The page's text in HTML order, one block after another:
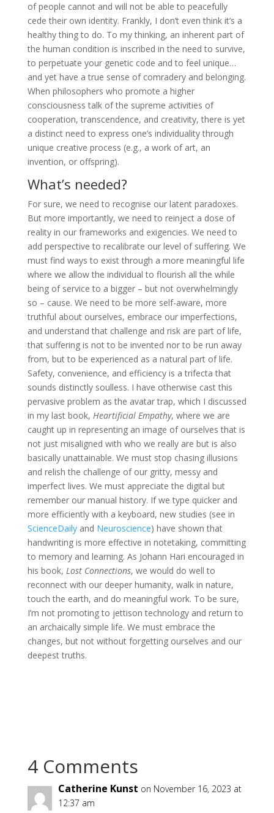
of people cannot and will not be able to peacefully
cede their own identity. Frankly, I don’t even think it’s a
healthy thing to do. To my thinking, an inherent part of
the human condition is inscribed in the need to survive,
to perpetuate your genetic code and to feel unique…
and yet have a true sense of comradery and belonging.
When philosophers who promote a higher
consciousness talk of the supreme activities of
cooperation, transcendence, and creativity, there is yet
a distinct need to express one’s individuality through
unique creative process (e.g., a work of art, an
invention, or offspring).
What’s needed?
For sure, we need to recognise our latent paradoxes.
But more importantly, we need to reinject a dose of
reality in our frameworks and exigencies. We need to
add perspective to recalibrate our level of suffering. We
must find ways to exist through a more meaningful life
where we allow the individual to flourish all the while
being of service to a bigger – but not overwhelmingly
so – cause. We need to be more self-aware, more
truthful about ourselves, embrace our imperfections,
and understand that challenge and risk are part of life,
that suffering is not to be invented nor to be run away
from, but to be experienced as a natural part of life.
Safety, convenience, and efficiency is a trifecta that
sounds distinctly soulless. I have otherwise cast this
pervasive problem as the avatar trap, which I discussed
in my last book, Heartificial Empathy, where we are
caught up in representing an image of ourselves that is
not just misaligned with who we really are but is also
basically unattainable. We must stop chasing illusions
and relish the challenge of our gritty, messy and
imperfect lives. We must appreciate the digital but
remember our manual history. If we type quicker and
more efficiently with a keyboard, new studies (see in
ScienceDailyand Neuroscience) have shown that
handwriting is more effective in notetaking, committing
to memory and learning. As Johann Hari encouraged in
his book, Lost Connections, we would do well to
reconnect with our deeper humanity, walk in nature,
touch the earth, and do meaningful work. To be sure,
I’m not promoting to jettison technology and return to
an archaically simple life. We must embrace the
changes, but not without forgetting ourselves and our
deepest truths.
4 Comments
Catherine Kunst on November 16, 2023 at
12:37 am